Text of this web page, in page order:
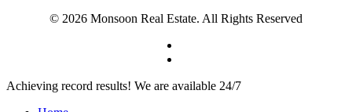
© 2026 Monsoon Real Estate. All Rights Reserved
Close
Achieving record results! We are available 24/7